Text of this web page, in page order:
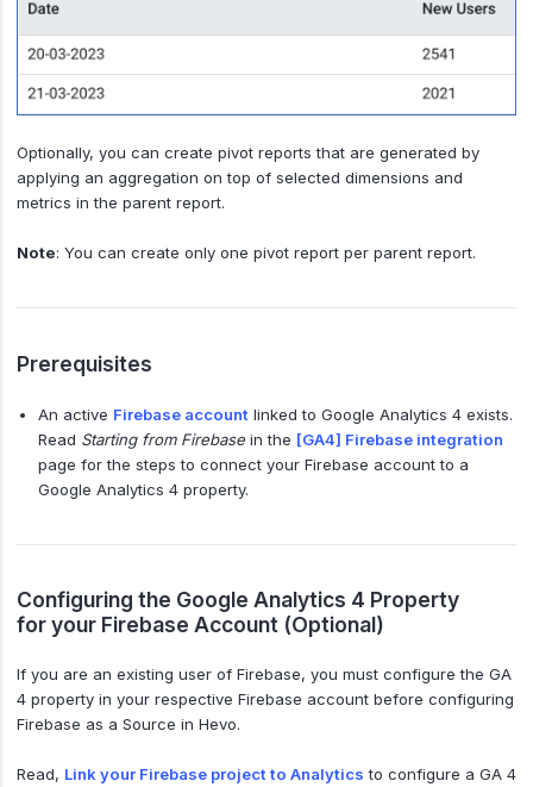
Optionally, you can create pivot reports that are generated by
applying an aggregation on top of selected dimensions and
metrics in the parent report.
Note: You can create only one pivot report per parent report.
Prerequisites
An active Firebase account linked to Google Analytics 4 exists.
Read Starting from Firebasein the [GA4] Firebase integration
page for the steps to connect your Firebase account to a
Google Analytics 4 property.
Configuring the Google Analytics 4 Property
for your Firebase Account (Optional)
If you are an existing user of Firebase, you must configure the GA
4 property in your respective Firebase account before configuring
Firebase as a Source in Hevo.
Read, Link your Firebase project to Analytics to configure a GA 4